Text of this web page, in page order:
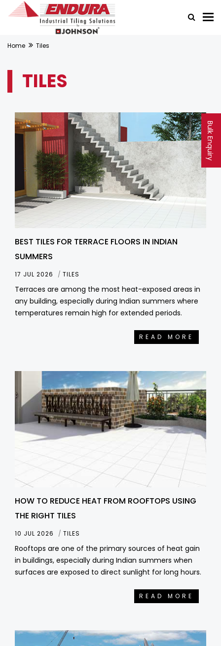
Bulk Enquiry
Home Tiles
TILES
BEST TILES FOR TERRACE FLOORS IN INDIAN
SUMMERS
17 JUL 2026 TILES
Terraces are among the most heat-exposed areas in
any building, especially during Indian summers where
temperatures remain high for extended periods.
READ MORE
HOW TO REDUCE HEAT FROM ROOFTOPS USING
THE RIGHT TILES
10 JUL 2026 TILES
Rooftops are one of the primary sources of heat gain
in buildings, especially during Indian summers when
surfaces are exposed to direct sunlight for long hours.
READ MORE